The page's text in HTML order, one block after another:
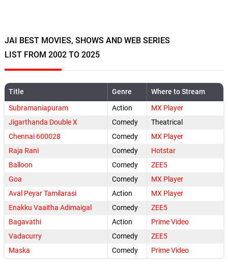
JAI BEST MOVIES, SHOWS AND WEB SERIES
LIST FROM 2002 TO 2025
Title Genre
Where to Stream
Subramaniapuram
Action
MX Player
Jigarthanda Double X
Comedy
Theatrical
Chennai 600028
Comedy
MX Player
Raja Rani
Comedy
Hotstar
Balloon
Comedy
ZEE5
Goa
Comedy
MX Player
Aval Peyar Tamilarasi
Action
MX Player
Enakku Vaaitha Adimaigal
Comedy
ZEE5
Bagavathi
Action
Prime Video
Vadacurry
Comedy
ZEE5
Maska
Comedy Prime Video